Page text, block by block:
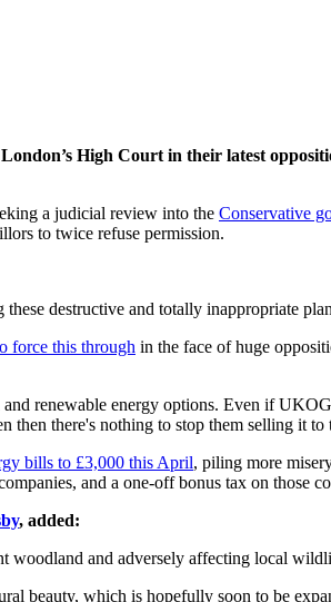
High Court in their latest
a judicial review into the Conservative
to twice refuse permission.
destructive and totally inappropriate
force this through in the face of huge
renewable energy options. Even if
then there's nothing to stop them selling it
bills to £3,000 this April, piling more
and a one-off bonus tax on those
, added:
woodland and adversely affecting local
beauty, which is hopefully soon to be